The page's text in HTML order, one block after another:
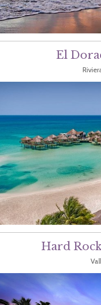
El
Hard